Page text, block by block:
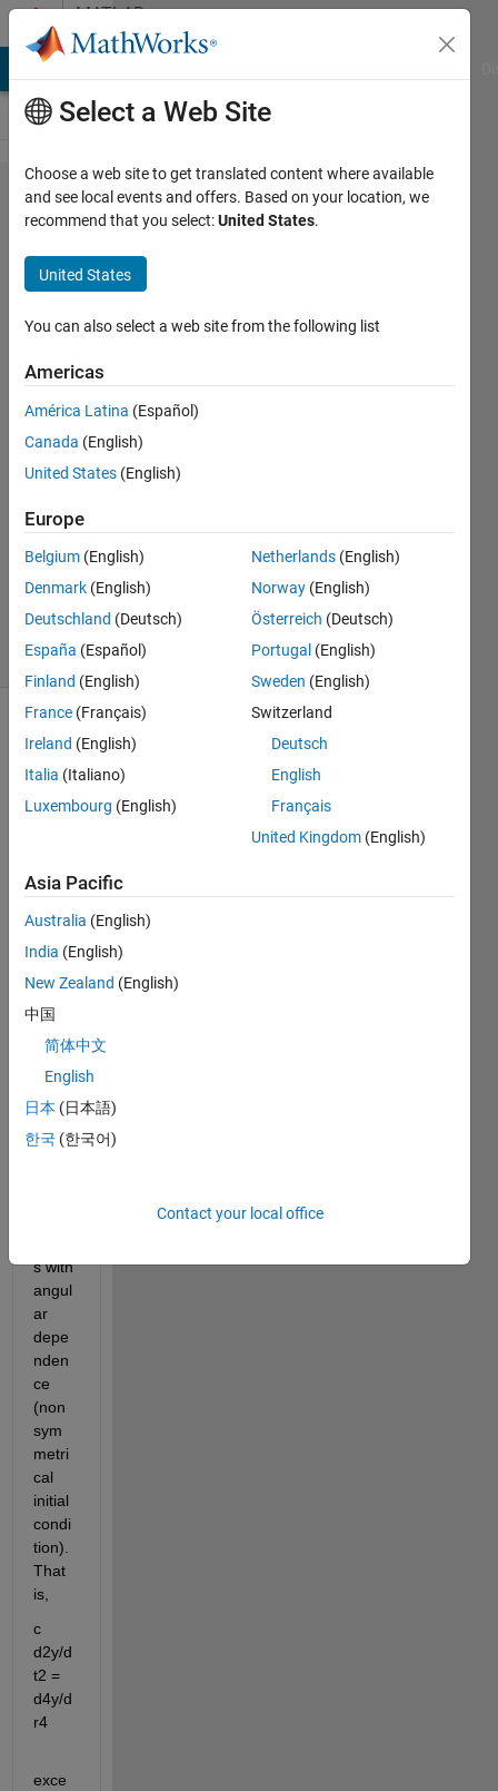
Skip to contentMATLAB
Answers
Fourth
Order
Hyperbolic
PDE's
David
Koenig
17 Aug
2
Answers
Answer
Accepted
Updated
1 Sep 2021
(30 days)
Show older
comments
been
strug
with
trying
to
the
vibrat
ing
equat
s with
angul
ar
depe
nden
ce
(non
sym
metri
cal
initial
condi
tion).
That
is,
c
d2y/d
t2 =
d4y/d
r4
exce
Select a Web Site
Choose a web site to get translated content where available
and see local events and offers. Based on your location, we
recommend that you select:United States.
United States
You can also select a web site from the following list
Americas
América Latina (Español)
Canada (English)
United States (English)
Europe
Belgium (English)
Denmark (English)
Deutschland (Deutsch)
España (Español)
Finland (English)
France (Français)
Ireland (English)
Italia (Italiano)
Luxembourg (English)
Netherlands (English)
Norway (English)
Österreich (Deutsch)
Portugal (English)
Sweden (English)
Switzerland
Deutsch
English
Français
United Kingdom (English)
Asia Pacific
Australia (English)
India (English)
New Zealand (English)
中国
简体中文
English
日本 (日本語)
한국 (한국어)
Contact your local office